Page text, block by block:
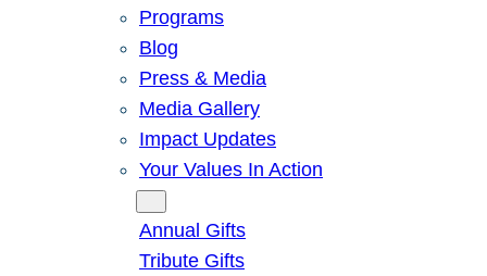
Programs
Blog
Press & Media
Media Gallery
Impact Updates
Your Values In Action
Annual Gifts
Tribute Gifts